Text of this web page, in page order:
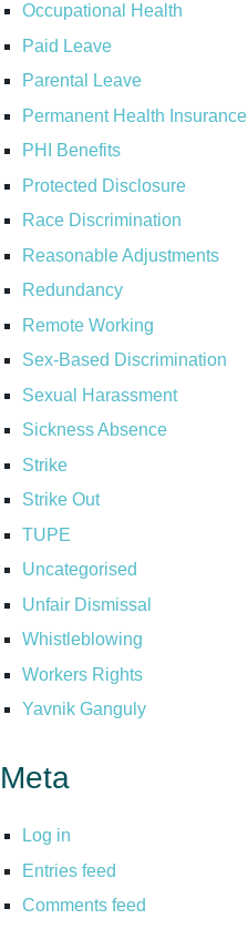
Occupational Health
Paid Leave
Parental Leave
Permanent Health Insurance
PHI Benefits
Protected Disclosure
Race Discrimination
Reasonable Adjustments
Redundancy
Remote Working
Sex-Based Discrimination
Sexual Harassment
Sickness Absence
Strike
Strike Out
TUPE
Uncategorised
Unfair Dismissal
Whistleblowing
Workers Rights
Yavnik Ganguly
Meta
Log in
Entries feed
Comments feed